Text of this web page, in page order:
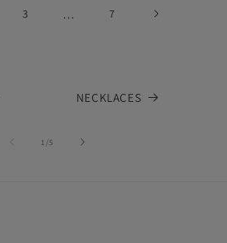
3 … 7
NECKLACES
1 /of5